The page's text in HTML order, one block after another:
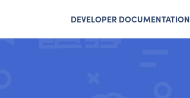
DEVELOPER DOCUMENTATION